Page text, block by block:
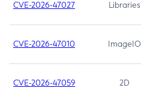
CVE-2026-47027 Libraries
CVE-2026-47010 ImageIO
CVE-2026-47059 2D